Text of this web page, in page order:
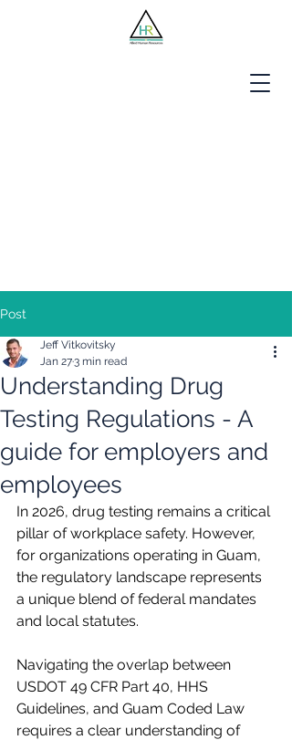
Post
Understanding Drug
Testing Regulations - A
guide for employers and
employees
Jeff Vitkovitsky
Jan 273 min read
In 2026, drug testing remains a critical
pillar of workplace safety. However,
for organizations operating in Guam,
the regulatory landscape represents
a unique blend of federal mandates
and local statutes.
Navigating the overlap between
USDOT 49 CFR Part 40, HHS
Guidelines, and Guam Coded Law
requires a clear understanding of